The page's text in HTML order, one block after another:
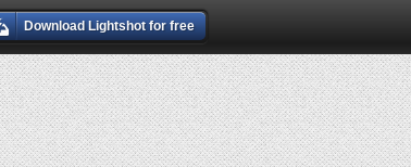
Download Lightshot for free